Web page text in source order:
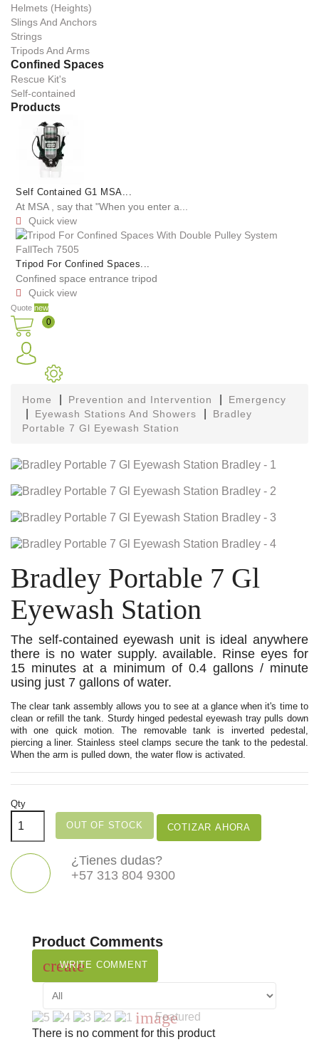
Helmets (Heights)
Slings And Anchors
Strings
Tripods And Arms
Confined Spaces
Rescue Kit's
Self-contained
Products
Self Contained G1 MSA...
At MSA , say that "When you enter a...
 Quick view
Tripod For Confined Spaces...
Confined space entrance tripod
 Quick view
Quote new
0
Home Prevention and Intervention
Emergency
Eyewash Stations And Showers
Bradley
Portable 7 Gl Eyewash Station
Bradley Portable 7 Gl
Eyewash Station
The self-contained eyewash unit is ideal anywhere
there is no water supply. available. Rinse eyes for
15 minutes at a minimum of 0.4 gallons / minute
using just 7 gallons of water.
The clear tank assembly allows you to see at a glance when it's time to
clean or refill the tank. Sturdy hinged pedestal eyewash tray pulls down
with one quick motion. The removable tank is inverted pedestal,
piercing a liner. Stainless steel clamps secure the tank to the pedestal.
When the arm is pulled down, the water flow is activated.
Qty
OUT OF STOCK COTIZAR AHORA
¿Tienes dudas?
+57 313 804 9300
Product Comments
create
WRITE COMMENT
image
Featured
There is no comment for this product